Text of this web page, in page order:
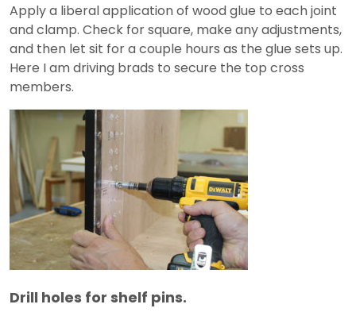
Apply a liberal application of wood glue to each joint
and clamp. Check for square, make any adjustments,
and then let sit for a couple hours as the glue sets up.
Here I am driving brads to secure the top cross
members.
Drill holes for shelf pins.